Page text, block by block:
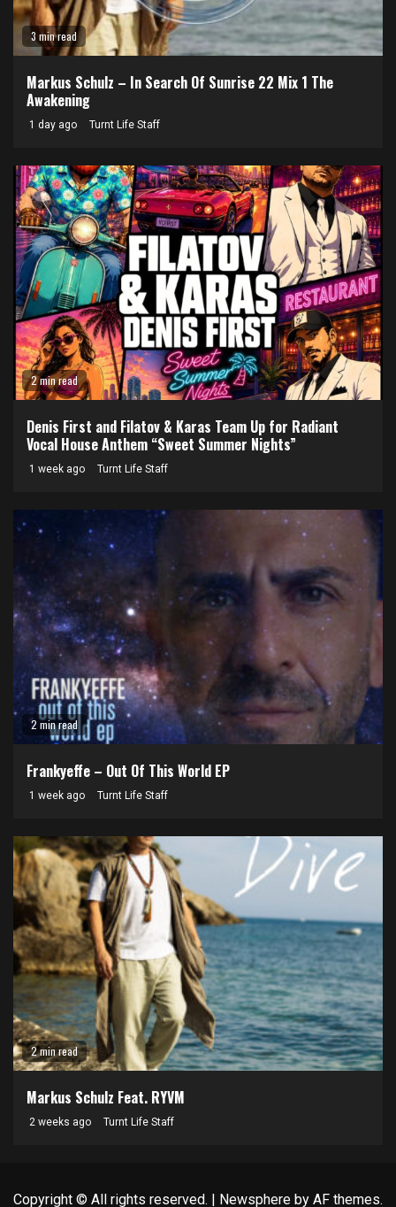
3 min read
Markus Schulz – In Search Of Sunrise 22 Mix 1 The
Awakening
1 day ago Turnt Life Staff
2 min read
Denis First and Filatov & Karas Team Up for Radiant
Vocal House Anthem “Sweet Summer Nights”
1 week ago Turnt Life Staff
2 min read
Frankyeffe – Out Of This World EP
1 week ago Turnt Life Staff
2 min read
Markus Schulz Feat. RYVM
2 weeks ago Turnt Life Staff
Copyright © All rights reserved. | Newsphere by AF themes.